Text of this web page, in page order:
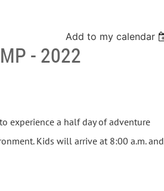
Add to my calendar
- 2022
experience a half day of adventure
Kids will arrive at 8:00 a.m. and